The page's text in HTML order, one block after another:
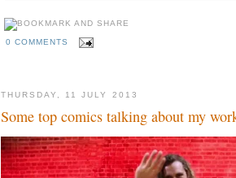
0 COMMENTS
THURSDAY, 11 JULY 2013
Some top comics talking about my